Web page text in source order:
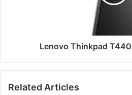
Lenovo Thinkpad
Related Articles